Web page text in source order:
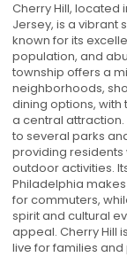
Cherry Hill, located
Jersey, is a vibrant
known for its
population, and
township offers a
neighborhoods,
dining options, with
a central attraction.
to several parks
providing
outdoor activities.
Philadelphia
for commuters,
spirit and cultural
appeal. Cherry Hill
live for families